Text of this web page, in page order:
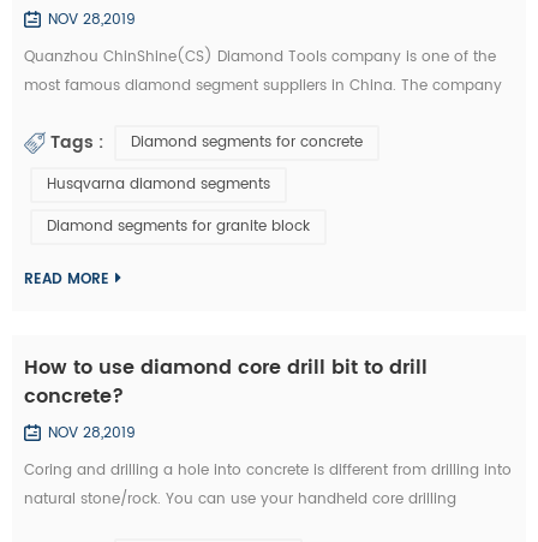
NOV 28,2019
Quanzhou ChinShine(CS) Diamond Tools company is one of the
most famous diamond segment suppliers in China. The company
stone, concrete and super hard materials, ChinShine is well known
field with precis...
Tags :
Diamond segments for concrete
Husqvarna diamond segments
Diamond segments for granite block
READ MORE
How to use diamond core drill bit to drill
concrete?
NOV 28,2019
Coring and drilling a hole into concrete is different from drilling into
natural stone/rock. You can use your handheld core drilling